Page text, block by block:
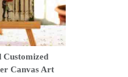
Customized
Canvas Art